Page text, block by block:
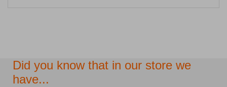
Did you know that in our store we
have...